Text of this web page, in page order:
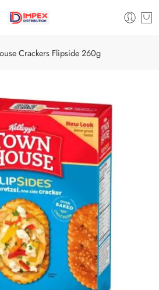
Crackers Flipside 260g